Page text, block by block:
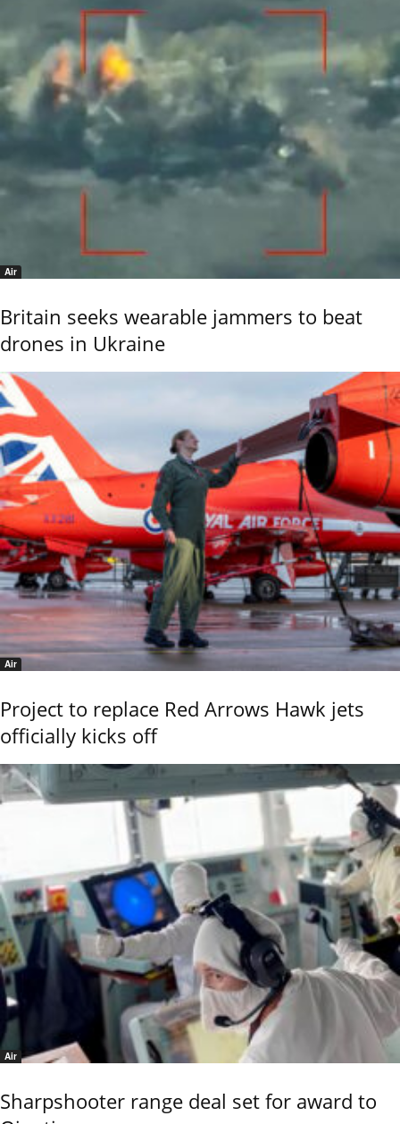
Air
Britain seeks wearable jammers to beat
drones in Ukraine
Air
Project to replace Red Arrows Hawk jets
officially kicks off
Air
Sharpshooter range deal set for award to